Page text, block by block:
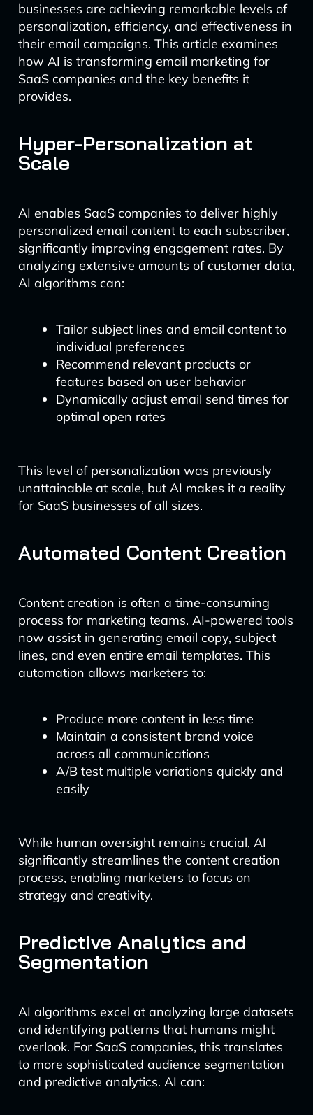
businesses are achieving remarkable levels of
personalization, efficiency, and effectiveness in
their email campaigns. This article examines
how AI is transforming email marketing for
SaaS companies and the key benefits it
provides.
Hyper-Personalization at
Scale
AI enables SaaS companies to deliver highly
personalized email content to each subscriber,
significantly improving engagement rates. By
analyzing extensive amounts of customer data,
AI algorithms can:
Tailor subject lines and email content to
individual preferences
Recommend relevant products or
features based on user behavior
Dynamically adjust email send times for
optimal open rates
This level of personalization was previously
unattainable at scale, but AI makes it a reality
for SaaS businesses of all sizes.
Automated Content Creation
Content creation is often a time-consuming
process for marketing teams. AI-powered tools
now assist in generating email copy, subject
lines, and even entire email templates. This
automation allows marketers to:
Produce more content in less time
Maintain a consistent brand voice
across all communications
A/B test multiple variations quickly and
easily
While human oversight remains crucial, AI
significantly streamlines the content creation
process, enabling marketers to focus on
strategy and creativity.
Predictive Analytics and
Segmentation
AI algorithms excel at analyzing large datasets
and identifying patterns that humans might
overlook. For SaaS companies, this translates
to more sophisticated audience segmentation
and predictive analytics. AI can: